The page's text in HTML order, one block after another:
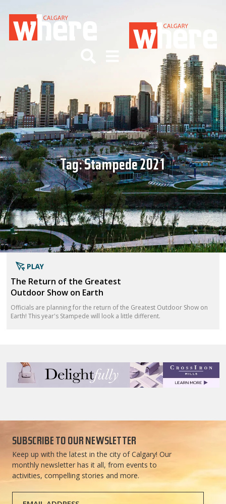
Tag:Stampede 2021
The Return of the Greatest
Outdoor Show on Earth
Officials are planning for the return of the Greatest Outdoor Show on
Earth! This year's Stampede will look a little different.
SUBSCRIBE TO OUR NEWSLETTER
Keep up with the latest in the city of Calgary! Our
monthly newsletter has it all, from events to
activities, compelling stories and more.